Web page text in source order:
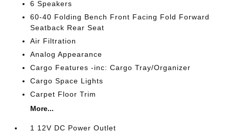
6 Speakers
60-40 Folding Bench Front Facing Fold Forward
Seatback Rear Seat
Air Filtration
Analog Appearance
Cargo Features -inc: Cargo Tray/Organizer
Cargo Space Lights
Carpet Floor Trim
More...
1 12V DC Power Outlet